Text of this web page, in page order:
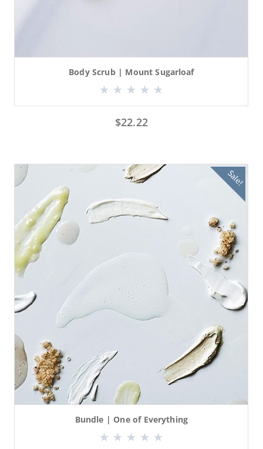
Body Scrub | Mount Sugarloaf
$22.22
Sale!
Bundle | One of Everything